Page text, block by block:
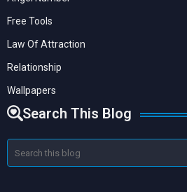
Free Tools
Law Of Attraction
Relationship
Wallpapers
Search This Blog